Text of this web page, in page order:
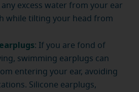
any excess water from your ear
while tilting your head from
: If you are fond of
swimming earplugs can
entering your ear, avoiding
Silicone earplugs,